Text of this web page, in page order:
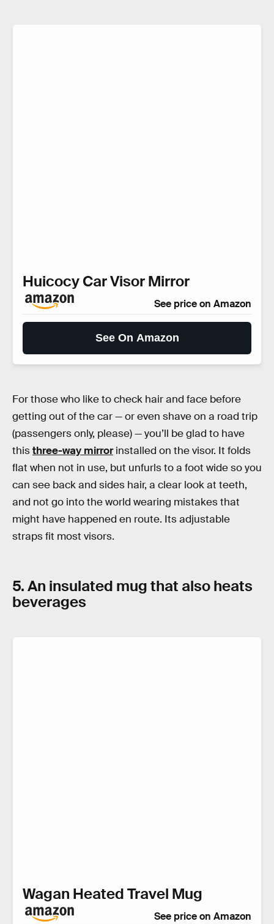
Huicocy Car Visor Mirror
See price on Amazon
See On Amazon
For those who like to check hair and face before
getting out of the car — or even shave on a road trip
(passengers only, please) — you’ll be glad to have
thisthree-way mirrorinstalled on the visor. It folds
flat when not in use, but unfurls to a foot wide so you
can see back and sides hair, a clear look at teeth,
and not go into the world wearing mistakes that
might have happened en route. Its adjustable
straps fit most visors.
5. An insulated mug that also heats
beverages
Wagan Heated Travel Mug
See price on Amazon